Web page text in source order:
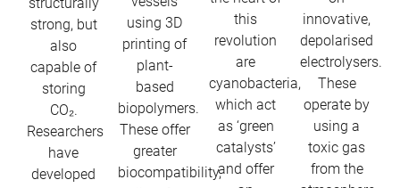
strong, but
also
capable of
storing
CO₂.
Researchers
have
developed
using 3D
printing of
plant-
based
biopolymers.
These offer
greater
biocompatibility,
this
revolution
are
cyanobacteria,
which act
as ‘green
catalysts’
and offer
innovative,
depolarised
electrolysers.
These
operate by
using a
toxic gas
from the